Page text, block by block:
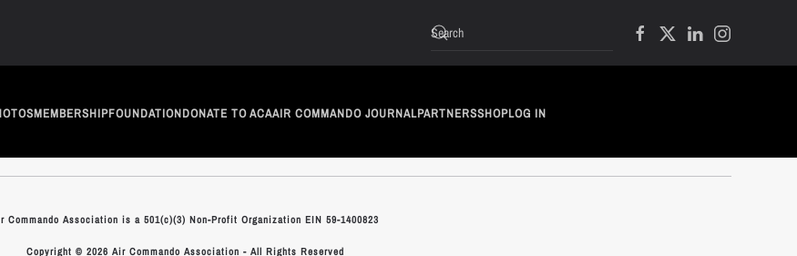
MEMBERSHIPFOUNDATIONDONATE TO ACAAIR COMMANDO JOURNALPARTNERSSHOPLOG IN
Commando Association is a 501(c)(3) Non-Profit Organization EIN 59-1400823
Copyright © 2026 Air Commando Association - All Rights Reserved